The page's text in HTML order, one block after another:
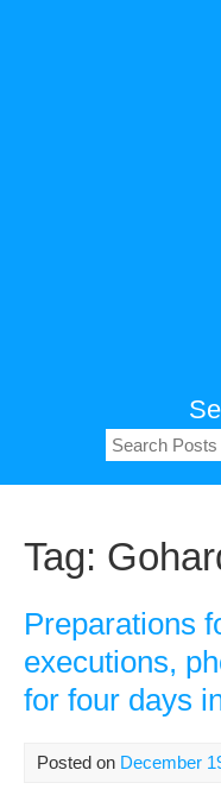
Search
for:
Tag:
Preparations
executions,
for four days
Posted on December